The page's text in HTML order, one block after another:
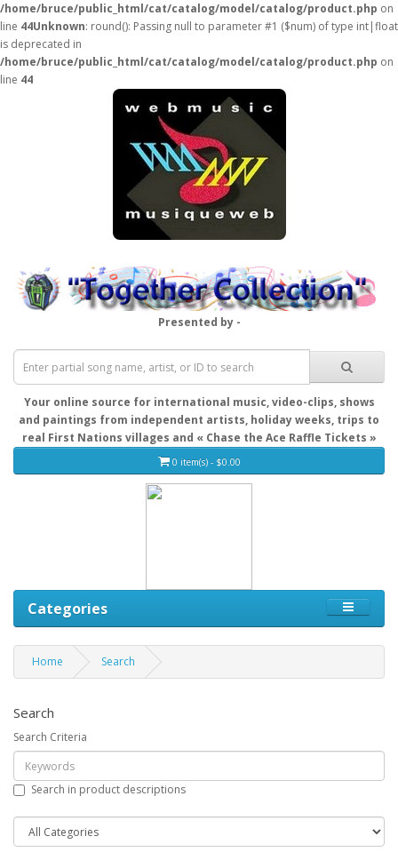
/home/bruce/public_html/cat/catalog/model/catalog/product.php on
line 44Unknown: round(): Passing null to parameter #1 ($num) of type int|float
is deprecated in
/home/bruce/public_html/cat/catalog/model/catalog/product.php on
line 44
Presented by -
Your online source for international music, video-clips, shows
and paintings from independent artists, holiday weeks, trips to
real First Nations villages and « Chase the Ace Raffle Tickets »
0 item(s) - $0.00
Categories
Home Search
Search
Search Criteria
Search in product descriptions